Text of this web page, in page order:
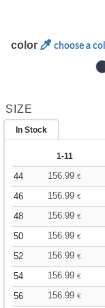
color choose a
SIZE
In Stock
1-11
44 156.99 €
46
156.99 €
48
156.99 €
50
156.99 €
52
156.99 €
54
156.99 €
56
156.99 €